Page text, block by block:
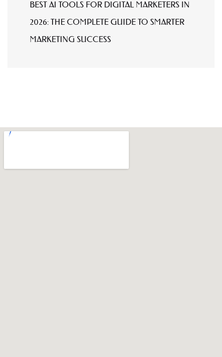
BEST AI TOOLS FOR DIGITAL MARKETERS IN
2026: THE COMPLETE GUIDE TO SMARTER
MARKETING SUCCESS